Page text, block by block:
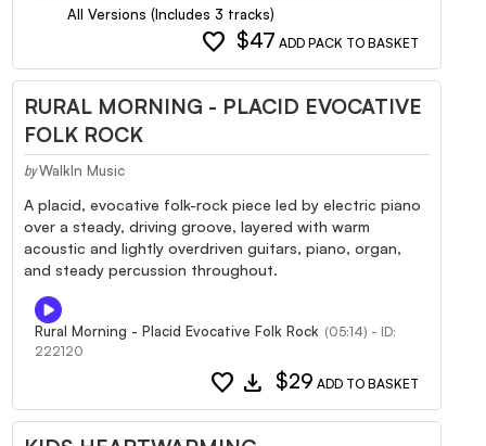
All Versions (Includes 3 tracks)
favorite $47 ADD PACK TO BASKET
RURAL MORNING - PLACID EVOCATIVE
FOLK ROCK
by WalkIn Music
A placid, evocative folk-rock piece led by electric piano
over a steady, driving groove, layered with warm
acoustic and lightly overdriven guitars, piano, organ,
and steady percussion throughout.
Rural Morning - Placid Evocative Folk Rock (05:14) - ID:
222120
favorite download $29 ADD TO BASKET